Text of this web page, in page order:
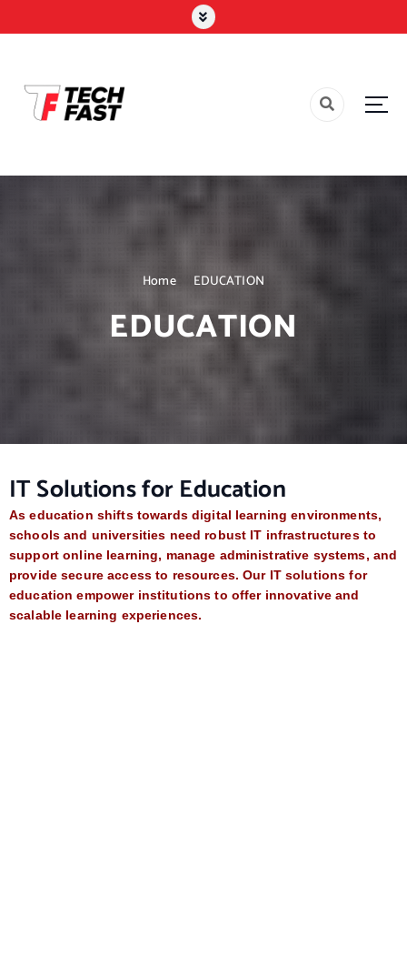
Home EDUCATION
EDUCATION
IT Solutions for Education
As education shifts towards digital learning environments,
schools and universities need robust IT infrastructures to
support online learning, manage administrative systems, and
provide secure access to resources. Our IT solutions for
education empower institutions to offer innovative and
scalable learning experiences.